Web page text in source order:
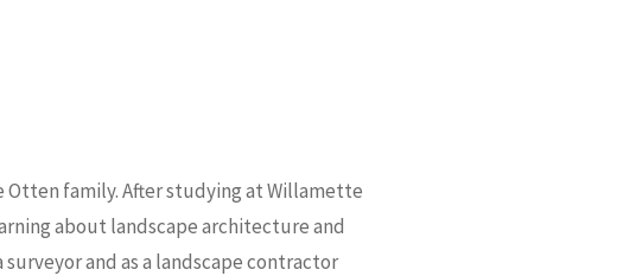
Otten family. After studying at Willamette
about landscape architecture and
and as a landscape contractor